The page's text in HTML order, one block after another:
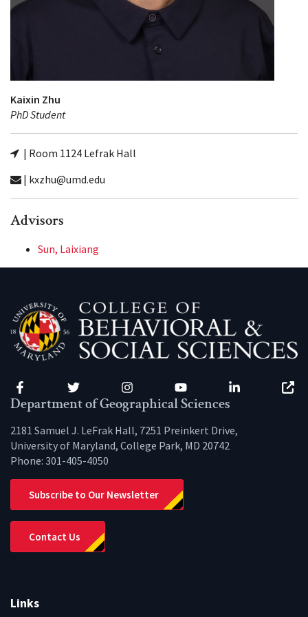
Kaixin Zhu
PhD Student
| Room 1124 Lefrak Hall
| kxzhu@umd.edu
Advisors
Sun, Laixiang
Facebook Twitter Instagram YouTube LinkedIn
Department of Geographical Sciences
2181 Samuel J. LeFrak Hall, 7251 Preinkert Drive,
University of Maryland, College Park, MD 20742
Phone: 301-405-4050
Subscribe to Our Newsletter
Contact Us
Links